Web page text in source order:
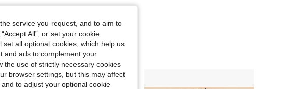
service you request, and to aim to
All”, or set your cookie
set all optional cookies, which help us
and ads to complement your
the use of strictly necessary cookies
browser settings, but this may affect
to adjust your optional cookie